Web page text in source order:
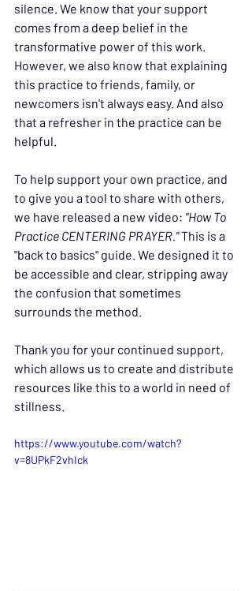
silence. We know that your support
comes from a deep belief in the
transformative power of this work.
However, we also know that explaining
this practice to friends, family, or
newcomers isn't always easy. And also
that a refresher in the practice can be
helpful.
To help support your own practice, and
to give you a tool to share with others,
we have released a new video: "How To
Practice CENTERING PRAYER." This is a
"back to basics" guide. We designed it to
be accessible and clear, stripping away
the confusion that sometimes
surrounds the method.
Thank you for your continued support,
which allows us to create and distribute
resources like this to a world in need of
stillness.
https://www.youtube.com/watch?
v=8UPkF2vhIck